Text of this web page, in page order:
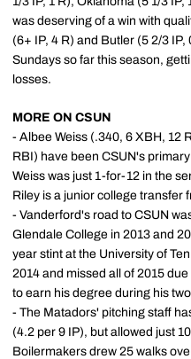
was deserving of a win with
(6+ IP, 4 R) and Butler (5 2/3
Sundays so far this season,
losses.
MORE ON CSUN
- Albee Weiss (.340, 6 XBH, 12
RBI) have been CSUN's
Weiss was just 1-for-12 in the
Riley is a junior college transfer
- Vanderford's road to CSUN
Glendale College in 2013 and
year stint at the University of
2014 and missed all of 2015
to earn his degree during his
- The Matadors' pitching staff
(4.2 per 9 IP), but allowed just
Boilermakers drew 25 walks